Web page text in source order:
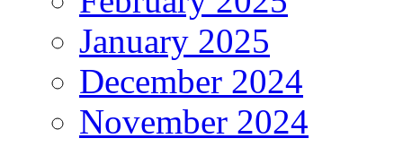
January 2025
December 2024
November 2024